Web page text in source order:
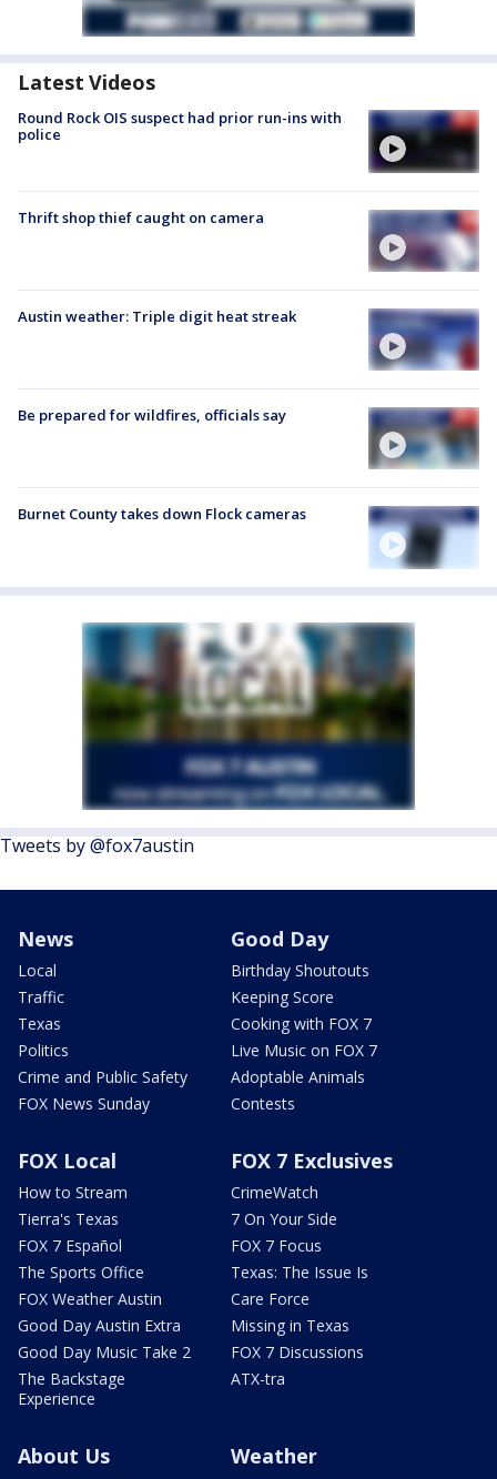
Latest Videos
Round Rock OIS suspect had prior run-ins with
police
Thrift shop thief caught on camera
Austin weather: Triple digit heat streak
Be prepared for wildfires, officials say
Burnet County takes down Flock cameras
Tweets by @fox7austin
News
Local
Traffic
Texas
Politics
Crime and Public Safety
FOX News Sunday
Good Day
Birthday Shoutouts
Keeping Score
Cooking with FOX 7
Live Music on FOX 7
Adoptable Animals
Contests
FOX Local
How to Stream
Tierra's Texas
FOX 7 Español
The Sports Office
FOX Weather Austin
Good Day Austin Extra
Good Day Music Take 2
The Backstage
Experience
FOX 7 Exclusives
CrimeWatch
7 On Your Side
FOX 7 Focus
Texas: The Issue Is
Care Force
Missing in Texas
FOX 7 Discussions
ATX-tra
About Us Weather